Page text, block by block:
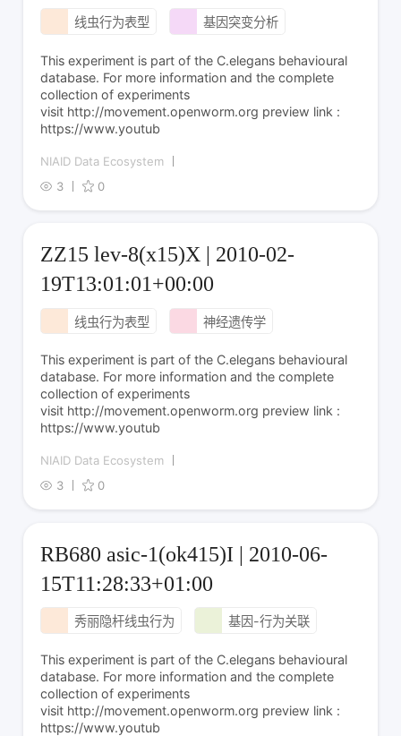
线虫行为表型 基因突变分析
This experiment is part of the C.elegans behavioural
database. For more information and the complete
collection of experiments
visit http://movement.openworm.org preview link :
https://www.youtub
NIAID Data Ecosystem
3
0
ZZ15 lev-8(x15)X | 2010-02-
19T13:01:01+00:00
线虫行为表型 神经遗传学
This experiment is part of the C.elegans behavioural
database. For more information and the complete
collection of experiments
visit http://movement.openworm.org preview link :
https://www.youtub
NIAID Data Ecosystem
3
0
RB680 asic-1(ok415)I | 2010-06-
15T11:28:33+01:00
秀丽隐杆线虫行为 基因-行为关联
This experiment is part of the C.elegans behavioural
database. For more information and the complete
collection of experiments
visit http://movement.openworm.org preview link :
https://www.youtub